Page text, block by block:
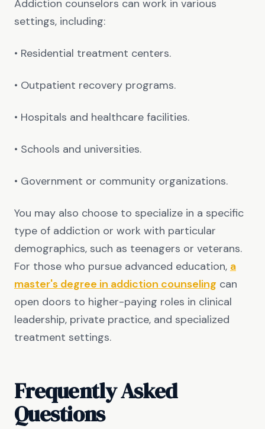
Addiction counselors can work in various
settings, including:
• Residential treatment centers.
• Outpatient recovery programs.
• Hospitals and healthcare facilities.
• Schools and universities.
• Government or community organizations.
You may also choose to specialize in a specific
type of addiction or work with particular
demographics, such as teenagers or veterans.
For those who pursue advanced education, a
master's degree in addiction counseling can
open doors to higher-paying roles in clinical
leadership, private practice, and specialized
treatment settings.
Frequently Asked
Questions